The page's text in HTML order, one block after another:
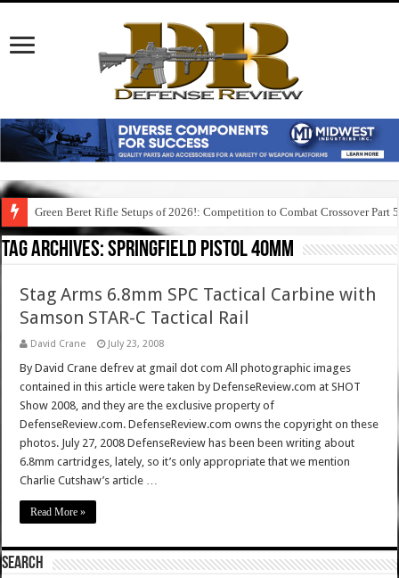
Green Beret Rifle Setups of 2026!: Competition to Combat Crossover Part 5
Tag Archives:springfield pistol 40mm
Stag Arms 6.8mm SPC Tactical Carbine with
Samson STAR-C Tactical Rail
David Crane July 23, 2008
By David Crane defrev at gmail dot com All photographic images
contained in this article were taken by DefenseReview.com at SHOT
Show 2008, and they are the exclusive property of
DefenseReview.com. DefenseReview.com owns the copyright on these
photos. July 27, 2008 DefenseReview has been been writing about
6.8mm cartridges, lately, so it’s only appropriate that we mention
Charlie Cutshaw’s article …
Read More »
SEARCH